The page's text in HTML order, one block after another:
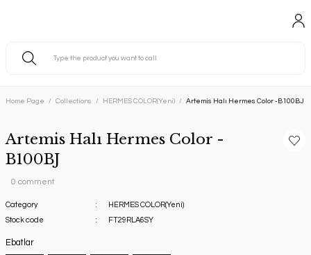
Home Page Collections HERMES COLOR(Yeni) Artemis Halı Hermes Color -B100BJ
Artemis Halı Hermes Color -
B100BJ
0 comment
Category
HERMES COLOR(Yeni)
Stock code
FT29RLA6SY
Ebatlar